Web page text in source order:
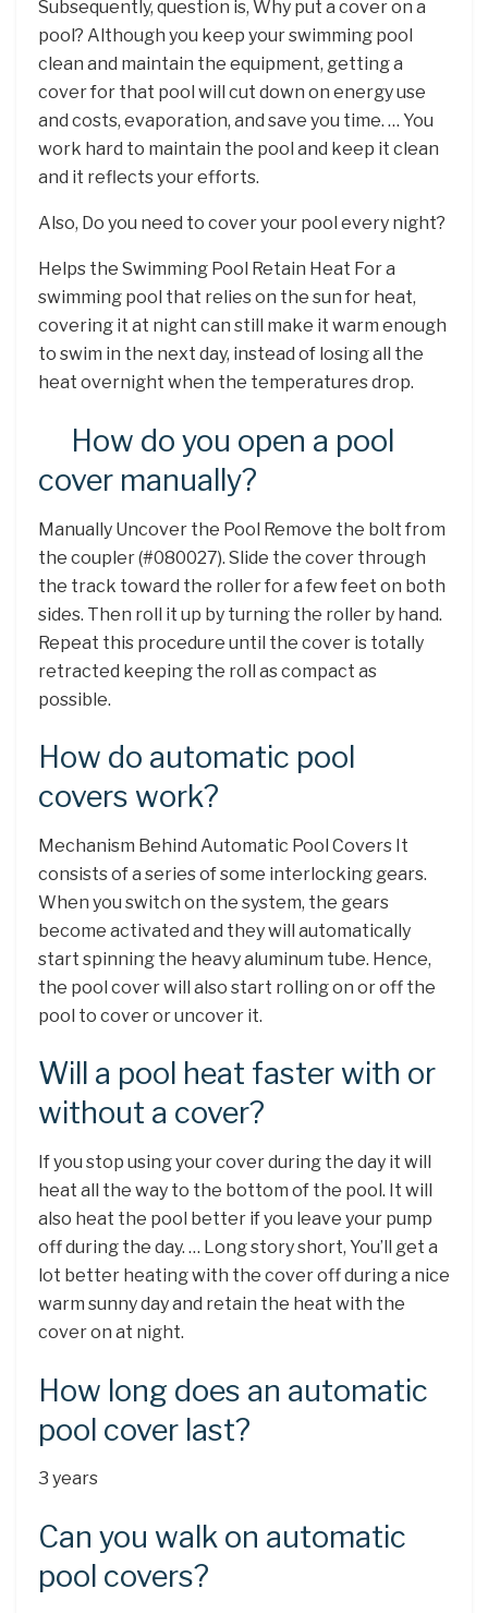
Subsequently, question is, Why put a cover on a
pool? Although you keep your swimming pool
clean and maintain the equipment, getting a
cover for that pool will cut down on energy use
and costs, evaporation, and save you time. … You
work hard to maintain the pool and keep it clean
and it reflects your efforts.
Also, Do you need to cover your pool every night?
Helps the Swimming Pool Retain Heat For a
swimming pool that relies on the sun for heat,
covering it at night can still make it warm enough
to swim in the next day, instead of losing all the
heat overnight when the temperatures drop.
How do you open a pool
cover manually?
Manually Uncover the Pool Remove the bolt from
the coupler (#080027). Slide the cover through
the track toward the roller for a few feet on both
sides. Then roll it up by turning the roller by hand.
Repeat this procedure until the cover is totally
retracted keeping the roll as compact as
possible.
How do automatic pool
covers work?
Mechanism Behind Automatic Pool Covers It
consists of a series of some interlocking gears.
When you switch on the system, the gears
become activated and they will automatically
start spinning the heavy aluminum tube. Hence,
the pool cover will also start rolling on or off the
pool to cover or uncover it.
Will a pool heat faster with or
without a cover?
If you stop using your cover during the day it will
heat all the way to the bottom of the pool. It will
also heat the pool better if you leave your pump
off during the day. … Long story short, You’ll get a
lot better heating with the cover off during a nice
warm sunny day and retain the heat with the
cover on at night.
How long does an automatic
pool cover last?
3 years
Can you walk on automatic
pool covers?